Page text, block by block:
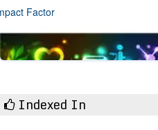
Factor
Indexed In